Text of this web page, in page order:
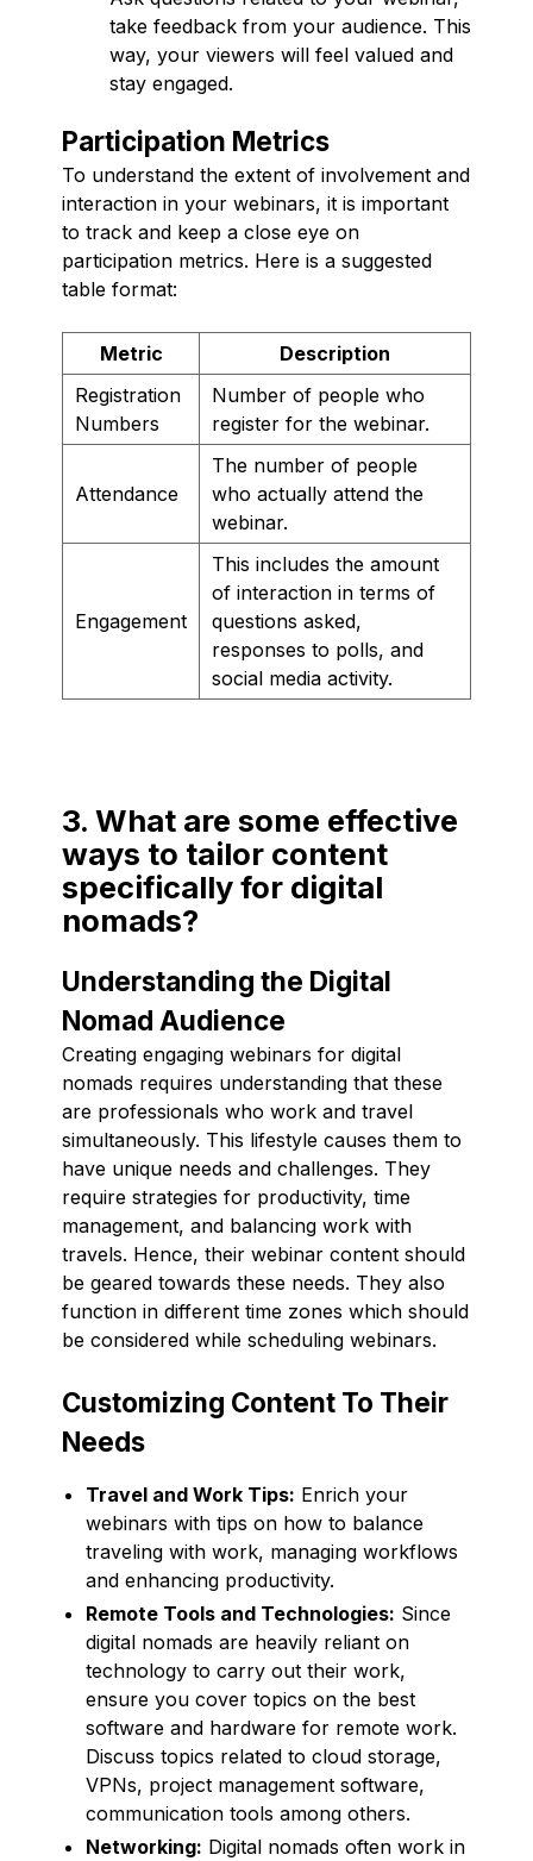
take feedback from your audience. This
way, your viewers will feel valued and
stay engaged.
Participation Metrics
To understand the extent of involvement and
interaction in your webinars, it is important
to track and keep a close eye on
participation metrics. Here is a suggested
table format:
Metric
Description
Registration
Numbers
Number of people who
register for the webinar.
Attendance
The number of people
who actually attend the
webinar.
Engagement
This includes the amount
of interaction in terms of
questions asked,
responses to polls, and
social media activity.
3. What are some effective
ways to tailor content
specifically for digital
nomads?
Understanding the Digital
Nomad Audience
Creating engaging webinars for digital
nomads requires understanding that these
are professionals who work and travel
simultaneously. This lifestyle causes them to
have unique needs and challenges. They
require strategies for productivity, time
management, and balancing work with
travels. Hence, their webinar content should
be geared towards these needs. They also
function in different time zones which should
be considered while scheduling webinars.
Customizing Content To Their
Needs
Travel and Work Tips: Enrich your
webinars with tips on how to balance
traveling with work, managing workflows
and enhancing productivity.
Remote Tools and Technologies: Since
digital nomads are heavily reliant on
technology to carry out their work,
ensure you cover topics on the best
software and hardware for remote work.
Discuss topics related to cloud storage,
VPNs, project management software,
communication tools among others.
Networking: Digital nomads often work in